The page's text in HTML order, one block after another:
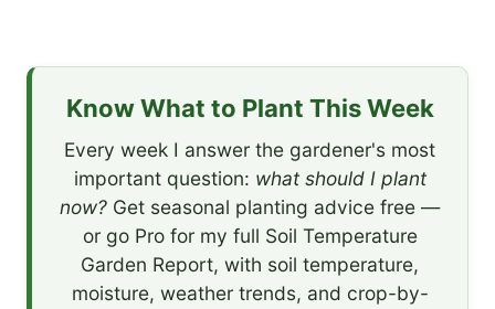
Know What to Plant This Week
Every week I answer the gardener's most
important question: what should I plant
now? Get seasonal planting advice free —
or go Pro for my full Soil Temperature
Garden Report, with soil temperature,
moisture, weather trends, and crop-by-